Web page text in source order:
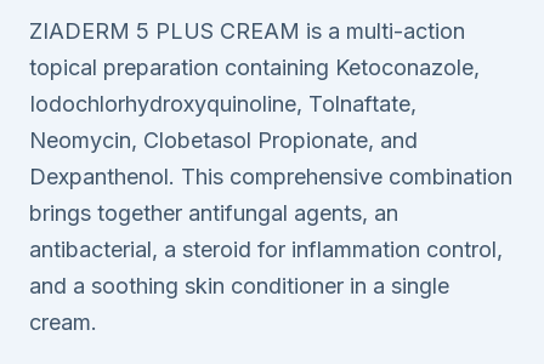
ZIADERM 5 PLUS CREAM is a multi-action
topical preparation containing Ketoconazole,
Iodochlorhydroxyquinoline, Tolnaftate,
Neomycin, Clobetasol Propionate, and
Dexpanthenol. This comprehensive combination
brings together antifungal agents, an
antibacterial, a steroid for inflammation control,
and a soothing skin conditioner in a single
cream.